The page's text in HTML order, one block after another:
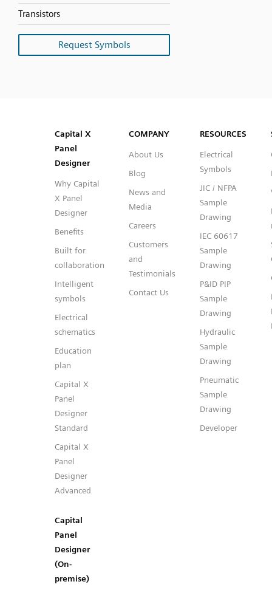
Transistors
Request Symbols
Capital™ X Panel Designer
Capital™ X Panel Designer
Capital X
Panel
Designer
Why Capital
X Panel
Designer
Benefits
Built for
collaboration
Intelligent
symbols
Electrical
schematics
Education
plan
Capital X
Panel
Designer
Standard
Capital X
Panel
Designer
Advanced
Capital
Panel
Designer
(On-
premise)
COMPANY
About Us
Blog
News and
Media
Careers
Customers
and
Testimonials
Contact Us
RESOURCES
Electrical
Symbols
JIC / NFPA
Sample
Drawing
IEC 60617
Sample
Drawing
P&ID PIP
Sample
Drawing
Hydraulic
Sample
Drawing
Pneumatic
Sample
Drawing
Developer